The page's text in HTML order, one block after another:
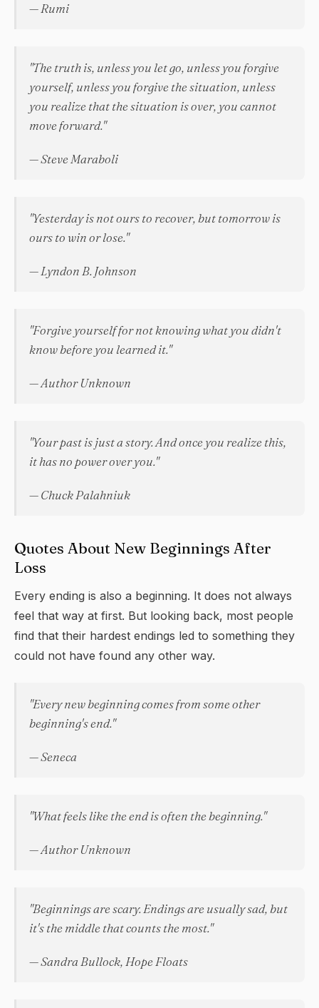
— Rumi
"The truth is, unless you let go, unless you forgive
yourself, unless you forgive the situation, unless
you realize that the situation is over, you cannot
move forward."
— Steve Maraboli
"Yesterday is not ours to recover, but tomorrow is
ours to win or lose."
— Lyndon B. Johnson
"Forgive yourself for not knowing what you didn't
know before you learned it."
— Author Unknown
"Your past is just a story. And once you realize this,
it has no power over you."
— Chuck Palahniuk
Quotes About New Beginnings After
Loss
Every ending is also a beginning. It does not always
feel that way at first. But looking back, most people
find that their hardest endings led to something they
could not have found any other way.
"Every new beginning comes from some other
beginning's end."
— Seneca
"What feels like the end is often the beginning."
— Author Unknown
"Beginnings are scary. Endings are usually sad, but
it's the middle that counts the most."
— Sandra Bullock, Hope Floats